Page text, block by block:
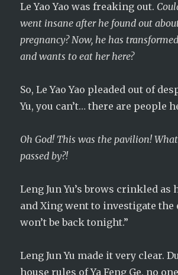
Le Yao Yao was freaking out.
went insane after he found out
pregnancy? Now, he has
and wants to eat her here?
So, Le Yao Yao pleaded out of
Yu, you can’t… there are people
Oh God! This was the pavilion!
passed by?!
Leng Jun Yu’s brows crinkled as
and Xing went to investigate the
won’t be back tonight.”
Leng Jun Yu made it very clear.
house rules of Ya Feng Ge, no